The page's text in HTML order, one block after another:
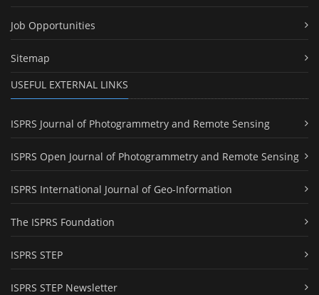
Job Opportunities
Sitemap
USEFUL EXTERNAL LINKS
ISPRS Journal of Photogrammetry and Remote Sensing
ISPRS Open Journal of Photogrammetry and Remote Sensing
ISPRS International Journal of Geo-Information
The ISPRS Foundation
ISPRS STEP
ISPRS STEP Newsletter